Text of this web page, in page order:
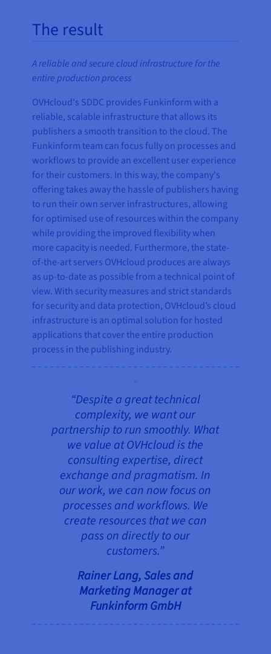
The result
A reliable and secure cloud infrastructure for the
entire production process
OVHcloud's SDDC provides Funkinform with a
reliable, scalable infrastructure that allows its
publishers a smooth transition to the cloud. The
Funkinform team can focus fully on processes and
workflows to provide an excellent user experience
for their customers. In this way, the company's
offering takes away the hassle of publishers having
to run their own server infrastructures, allowing
for optimised use of resources within the company
while providing the improved flexibility when
more capacity is needed. Furthermore, the state-
of-the-art servers OVHcloud produces are always
as up-to-date as possible from a technical point of
view. With security measures and strict standards
for security and data protection, OVHcloud’s cloud
infrastructure is an optimal solution for hosted
applications that cover the entire production
process in the publishing industry.
“Despite a great technical
complexity, we want our
partnership to run smoothly. What
we value at OVHcloud is the
consulting expertise, direct
exchange and pragmatism. In
our work, we can now focus on
processes and workflows. We
create resources that we can
pass on directly to our
customers.”
Rainer Lang, Sales and
Marketing Manager at
FunkinformGmbH